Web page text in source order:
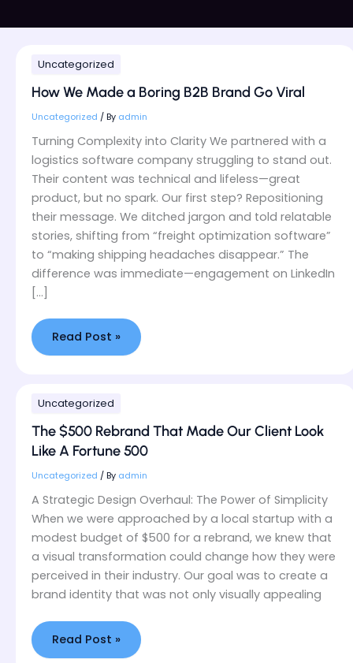
Uncategorized
How We Made a Boring B2B Brand Go Viral
Uncategorized / By admin
Turning Complexity into Clarity We partnered with a
logistics software company struggling to stand out.
Their content was technical and lifeless—great
product, but no spark. Our first step? Repositioning
their message. We ditched jargon and told relatable
stories, shifting from “freight optimization software”
to “making shipping headaches disappear.” The
difference was immediate—engagement on LinkedIn
[…]
We
Made
a
Boring
B2B
Brand
Go
Viral
Read Post »
Uncategorized
The $500 Rebrand That Made Our Client Look
Like A Fortune 500
Uncategorized / By admin
A Strategic Design Overhaul: The Power of Simplicity
When we were approached by a local startup with a
modest budget of $500 for a rebrand, we knew that
a visual transformation could change how they were
perceived in their industry. Our goal was to create a
brand identity that was not only visually appealing
$500
Rebrand
That
Made
Our
Look
Like
A
Fortune
500
Read Post »